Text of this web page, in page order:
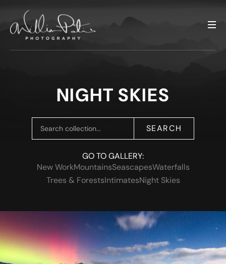
NIGHT SKIES
SEARCH
GO TO GALLERY:
New WorkMountainsSeascapesWaterfalls
Trees & ForestsIntimatesNight Skies